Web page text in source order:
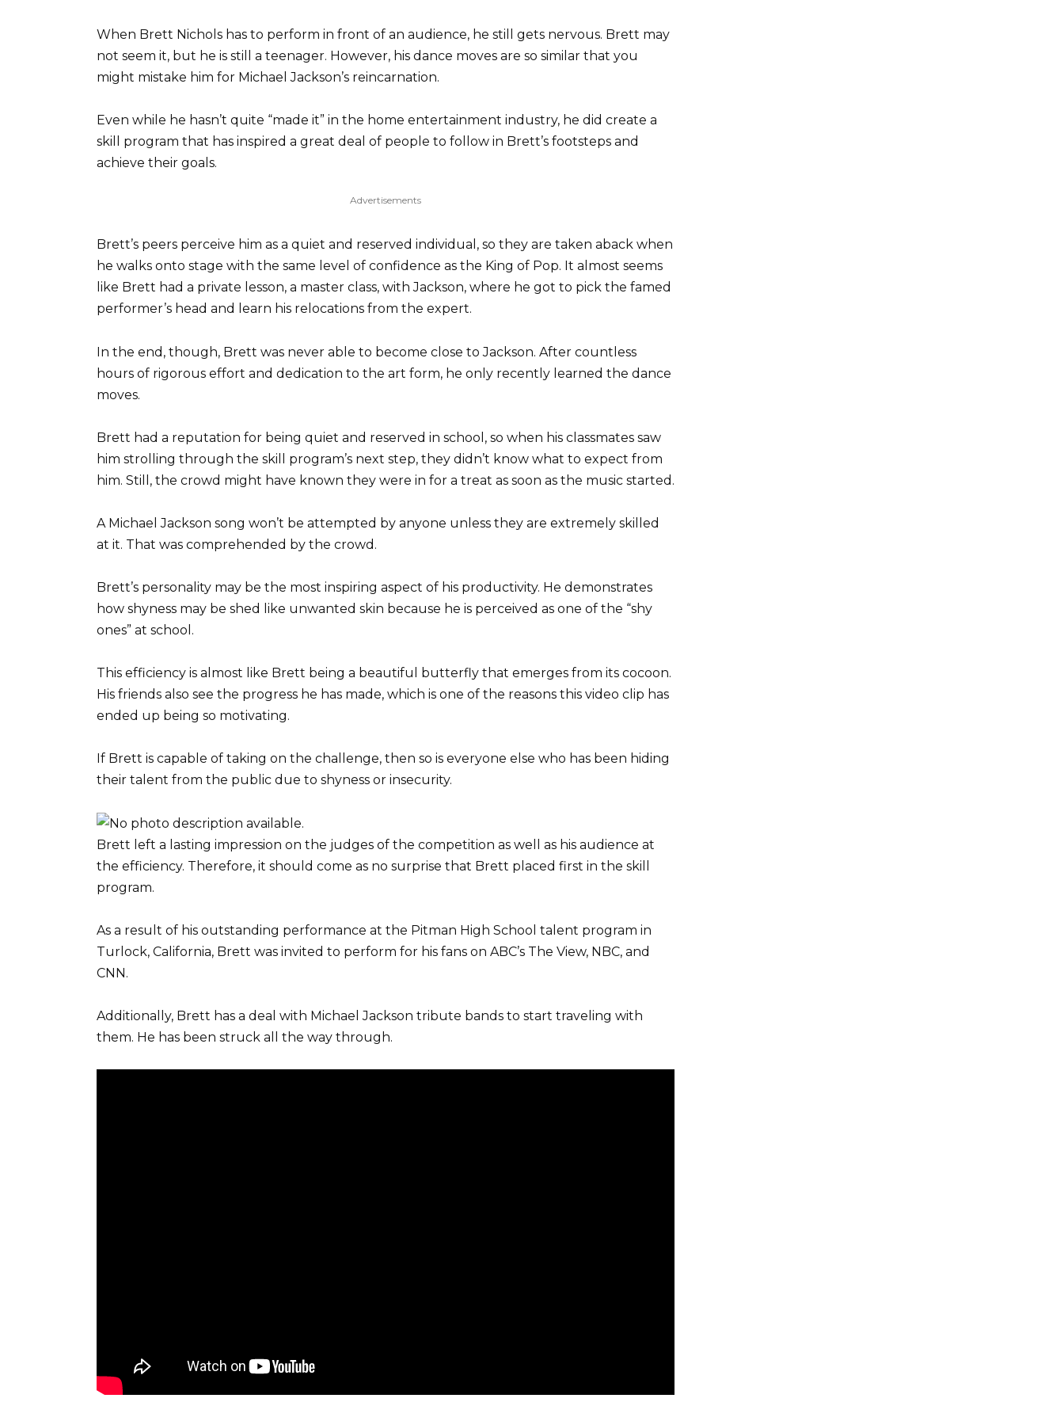
When Brett Nichols has to perform in front of an audience, he still gets nervous. Brett may
not seem it, but he is still a teenager. However, his dance moves are so similar that you
might mistake him for Michael Jackson’s reincarnation.
Even while he hasn’t quite “made it” in the home entertainment industry, he did create a
skill program that has inspired a great deal of people to follow in Brett’s footsteps and
achieve their goals.
Advertisements
Brett’s peers perceive him as a quiet and reserved individual, so they are taken aback when
he walks onto stage with the same level of confidence as the King of Pop. It almost seems
like Brett had a private lesson, a master class, with Jackson, where he got to pick the famed
performer’s head and learn his relocations from the expert.
In the end, though, Brett was never able to become close to Jackson. After countless
hours of rigorous effort and dedication to the art form, he only recently learned the dance
moves.
Brett had a reputation for being quiet and reserved in school, so when his classmates saw
him strolling through the skill program’s next step, they didn’t know what to expect from
him. Still, the crowd might have known they were in for a treat as soon as the music started.
A Michael Jackson song won’t be attempted by anyone unless they are extremely skilled
at it. That was comprehended by the crowd.
Brett’s personality may be the most inspiring aspect of his productivity. He demonstrates
how shyness may be shed like unwanted skin because he is perceived as one of the “shy
ones” at school.
This efficiency is almost like Brett being a beautiful butterfly that emerges from its cocoon.
His friends also see the progress he has made, which is one of the reasons this video clip has
ended up being so motivating.
If Brett is capable of taking on the challenge, then so is everyone else who has been hiding
their talent from the public due to shyness or insecurity.
Brett left a lasting impression on the judges of the competition as well as his audience at
the efficiency. Therefore, it should come as no surprise that Brett placed first in the skill
program.
As a result of his outstanding performance at the Pitman High School talent program in
Turlock, California, Brett was invited to perform for his fans on ABC’s The View, NBC, and
CNN.
Additionally, Brett has a deal with Michael Jackson tribute bands to start traveling with
them. He has been struck all the way through.